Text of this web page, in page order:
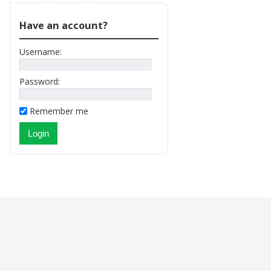
Have an account?
Username:
Password:
Remember me